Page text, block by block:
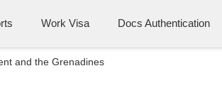
Work Visa Docs Authentication
and the Grenadines